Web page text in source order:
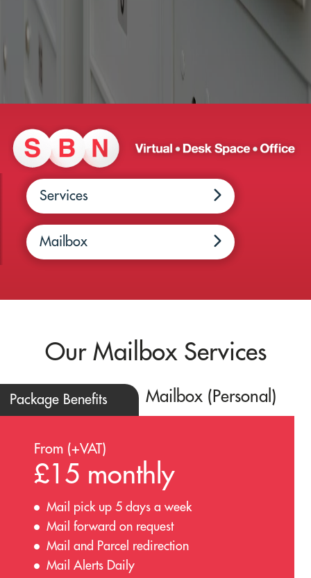
Services
Mailbox
Our Mailbox Services
Package Benefits Mailbox (Personal)
From (+VAT)
£15 monthly
Mail pick up 5 days a week
Mail forward on request
Mail and Parcel redirection
Mail Alerts Daily